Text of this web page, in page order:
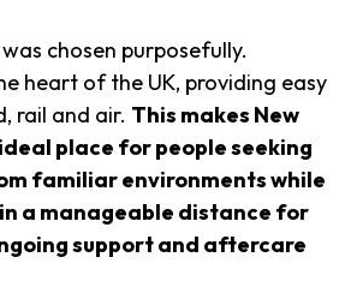
chosen purposefully.
heart of the UK, providing easy
rail and air. This makes New
place for people seeking
familiar environments while
a manageable distance for
support and aftercare